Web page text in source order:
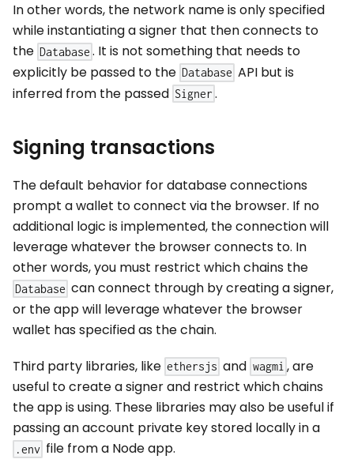
In other words, the network name is only specified
while instantiating a signer that then connects to
the Database . It is not something that needs to
explicitly be passed to the Database API but is
inferred from the passed Signer .
Signing transactions
The default behavior for database connections
prompt a wallet to connect via the browser. If no
additional logic is implemented, the connection will
leverage whatever the browser connects to. In
other words, you must restrict which chains the
Database can connect through by creating a signer,
or the app will leverage whatever the browser
wallet has specified as the chain.
Third party libraries, like ethersjs and wagmi , are
useful to create a signer and restrict which chains
the app is using. These libraries may also be useful if
passing an account private key stored locally in a
.env file from a Node app.